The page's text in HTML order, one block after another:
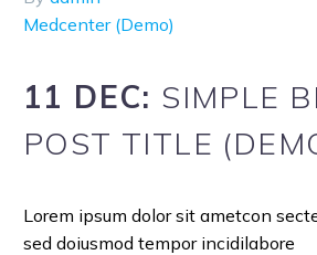
Medcenter (Demo)
11 DEC: SIMPLE
POST TITLE
Lorem ipsum dolor sit ametcon
sed doiusmod tempor incidilabore